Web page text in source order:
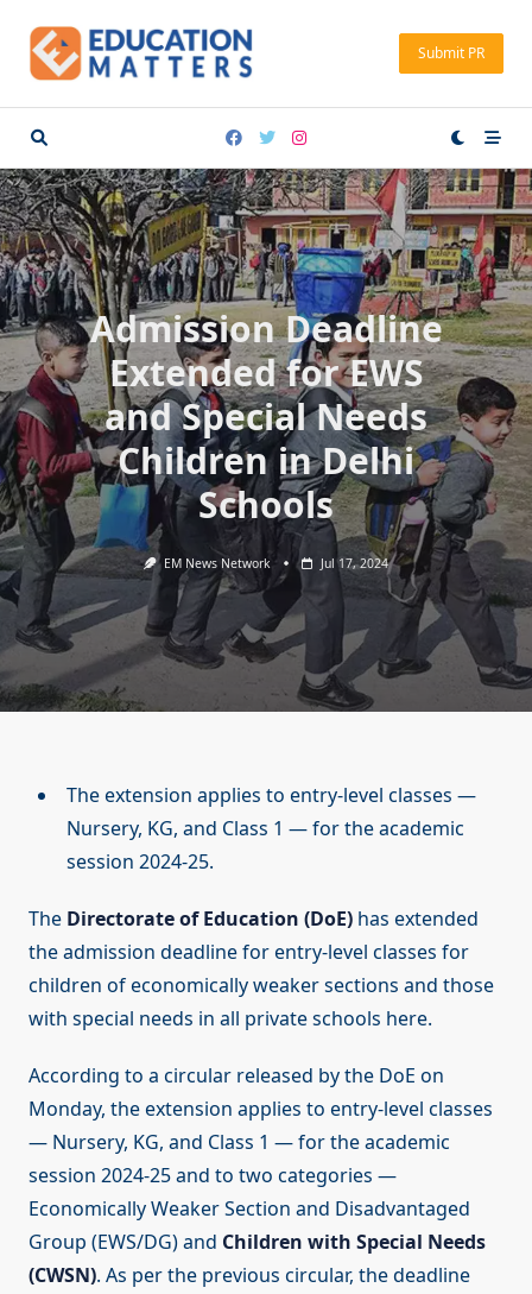
content
Submit PR
Admission Deadline
Extended for EWS
and Special Needs
Children in Delhi
Schools
EM News Network Jul 17, 2024
The extension applies to entry-level classes —
Nursery, KG, and Class 1 — for the academic
session 2024-25.
The Directorate of Education (DoE) has extended
the admission deadline for entry-level classes for
children of economically weaker sections and those
with special needs in all private schools here.
According to a circular released by the DoE on
Monday, the extension applies to entry-level classes
— Nursery, KG, and Class 1 — for the academic
session 2024-25 and to two categories —
Economically Weaker Section and Disadvantaged
Group (EWS/DG) and Children with Special Needs
(CWSN). As per the previous circular, the deadline